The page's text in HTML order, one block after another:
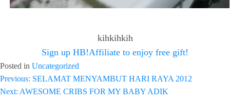
kihkihkih
Sign up HB!Affiliate to enjoy free gift!
Posted in Uncategorized
Post
Previous: SELAMAT MENYAMBUT HARI RAYA 2012
Next: AWESOME CRIBS FOR MY BABY ADIK